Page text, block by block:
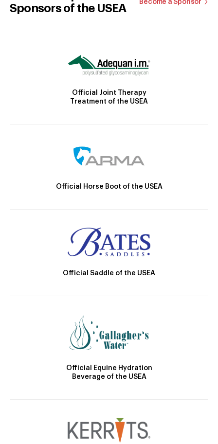
Sponsors of the USEA
Become a Sponsor
Official Joint Therapy
Treatment of the USEA
Official Horse Boot of the USEA
Official Saddle of the USEA
Official Equine Hydration
Beverage of the USEA